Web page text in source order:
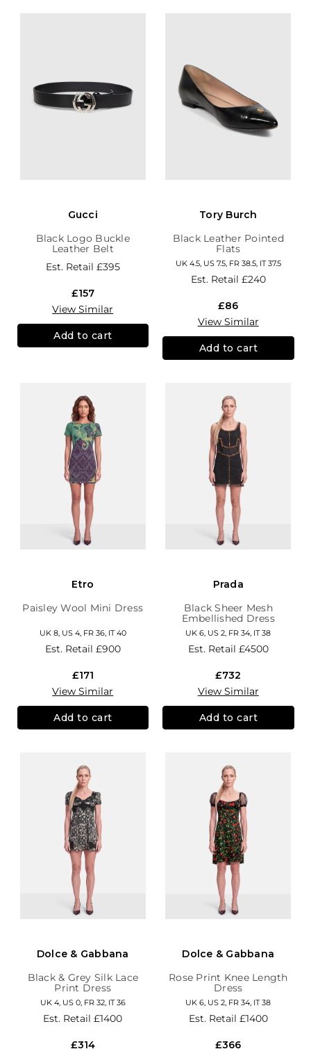
Gucci
Black Logo Buckle
Leather Belt
Est. Retail £395
£157
View Similar
Add to cart
Tory Burch
Black Leather Pointed
Flats
UK 4.5, US 7.5, FR 38.5, IT 37.5
Est. Retail £240
£86
View Similar
Add to cart
Etro
Paisley Wool Mini Dress
UK 8, US 4, FR 36, IT 40
Est. Retail £900
£171
View Similar
Add to cart
Prada
Black Sheer Mesh
Embellished Dress
UK 6, US 2, FR 34, IT 38
Est. Retail £4500
£732
View Similar
Add to cart
Dolce & Gabbana
Black & Grey Silk Lace
Print Dress
UK 4, US 0, FR 32, IT 36
Est. Retail£1400
£314
Dolce & Gabbana
Rose Print Knee Length
Dress
UK 6, US 2, FR 34, IT 38
Est. Retail £1400
£366